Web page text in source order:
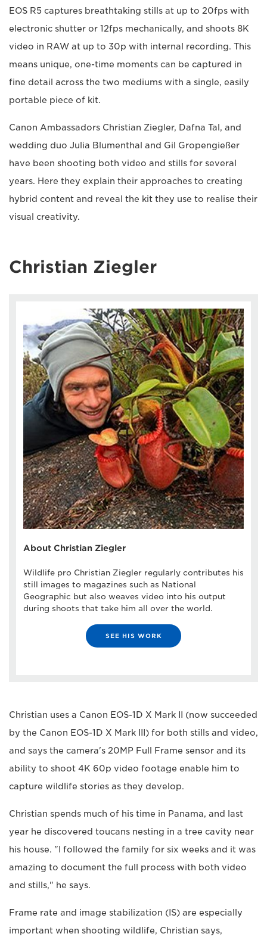
EOS R5 captures breathtaking stills at up to 20fps with
electronic shutter or 12fps mechanically, and shoots 8K
video in RAW at up to 30p with internal recording. This
means unique, one-time moments can be captured in
fine detail across the two mediums with a single, easily
portable piece of kit.
Canon Ambassadors Christian Ziegler, Dafna Tal, and
wedding duo Julia Blumenthal and Gil Gropengießer
have been shooting both video and stills for several
years. Here they explain their approaches to creating
hybrid content and reveal the kit they use to realise their
visual creativity.
Christian Ziegler
About Christian Ziegler
Wildlife pro Christian Ziegler regularly contributes his
still images to magazines such as National
Geographic but also weaves video into his output
during shoots that take him all over the world.
SEE HIS WORK
Christian uses a Canon EOS-1D X Mark II (now succeeded
by the Canon EOS-1D X Mark III) for both stills and video,
and says the camera's 20MP Full Frame sensor and its
ability to shoot 4K 60p video footage enable him to
capture wildlife stories as they develop.
Christian spends much of his time in Panama, and last
year he discovered toucans nesting in a tree cavity near
his house. "I followed the family for six weeks and it was
amazing to document the full process with both video
and stills," he says.
Frame rate and image stabilization (IS) are especially
important when shooting wildlife, Christian says,